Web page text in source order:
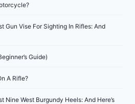
Gun Vise For Sighting In Rifles: And
Guide)
A Rifle?
Nine West Burgundy Heels: And Here’s